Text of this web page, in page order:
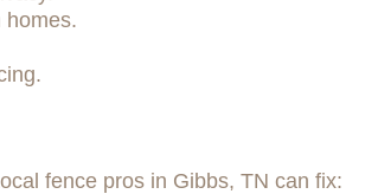
homes.
fence pros in Gibbs, TN can fix: